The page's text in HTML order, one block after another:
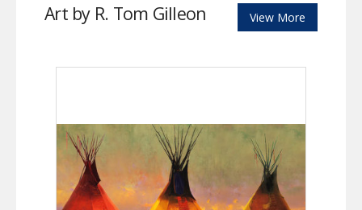
Art by R. Tom Gilleon View More